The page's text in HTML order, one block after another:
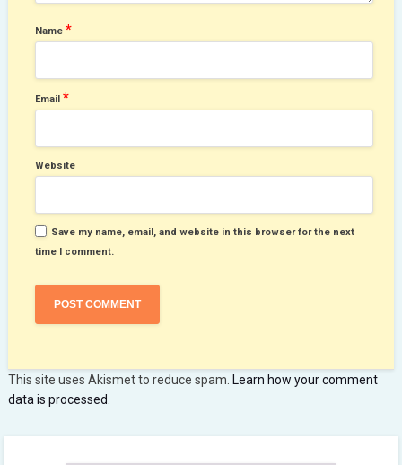
Name *
Email *
Website
Save my name, email, and website in this browser for the next
time I comment.
This site uses Akismet to reduce spam. Learn how your comment
data is processed.